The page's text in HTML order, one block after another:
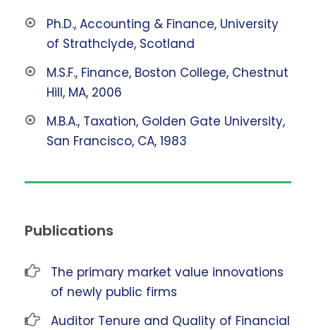
Ph.D., Accounting & Finance, University
of Strathclyde, Scotland
M.S.F., Finance, Boston College, Chestnut
Hill, MA, 2006
M.B.A., Taxation, Golden Gate University,
San Francisco, CA, 1983
Publications
The primary market value innovations
of newly public firms
Auditor Tenure and Quality of Financial